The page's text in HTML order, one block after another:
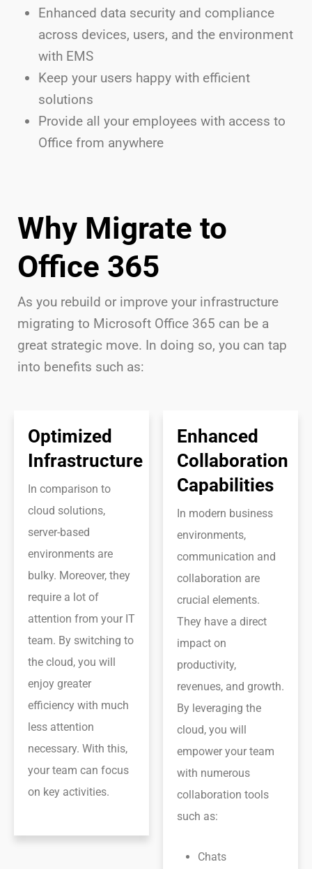
Enhanced data security and compliance
across devices, users, and the environment
with EMS
Keep your users happy with efficient
solutions
Provide all your employees with access to
Office from anywhere
Why Migrate to
Office 365
As you rebuild or improve your infrastructure
migrating to Microsoft Office 365 can be a
great strategic move. In doing so, you can tap
into benefits such as:
Optimized
Infrastructure
In comparison to
cloud solutions,
server-based
environments are
bulky. Moreover, they
require a lot of
attention from your IT
team. By switching to
the cloud, you will
enjoy greater
efficiency with much
less attention
necessary. With this,
your team can focus
on key activities.
Enhanced
Collaboration
Capabilities
In modern business
environments,
communication and
collaboration are
crucial elements.
They have a direct
impact on
productivity,
revenues, and growth.
By leveraging the
cloud, you will
empower your team
with numerous
collaboration tools
such as:
Chats